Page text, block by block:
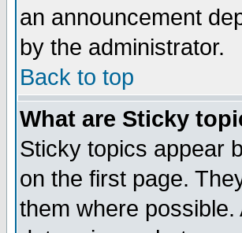
an announcement
by the administrator.
Back to top
What are Sticky
Sticky topics appear
on the first page.
them where